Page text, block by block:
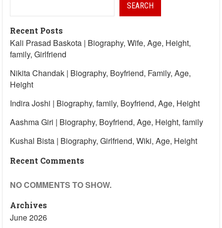
SEARCH
Recent Posts
Kali Prasad Baskota | Biography, Wife, Age, Height,
family, Girlfriend
Nikita Chandak | Biography, Boyfriend, Family, Age,
Height
Indira Joshi | Biography, family, Boyfriend, Age, Height
Aashma Giri | Biography, Boyfriend, Age, Height, family
Kushal Bista | Biography, Girlfriend, Wiki, Age, Height
Recent Comments
NO COMMENTS TO SHOW.
Archives
June 2026